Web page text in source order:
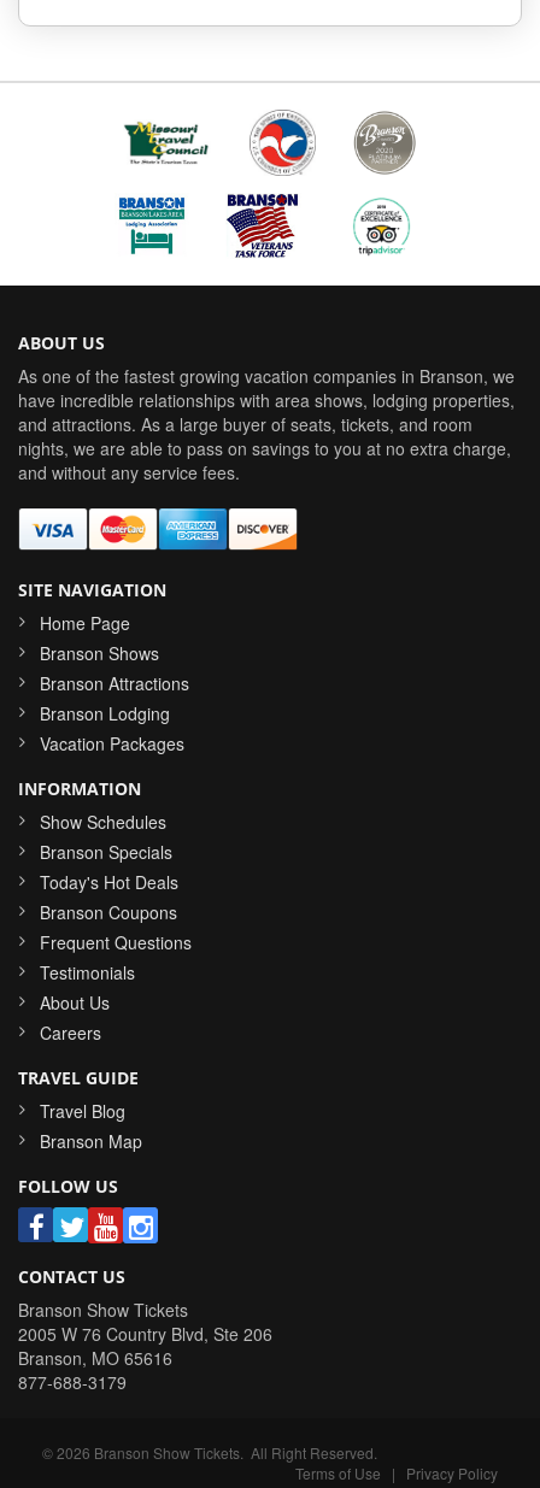
ABOUT US
As one of the fastest growing vacation companies in Branson, we
have incredible relationships with area shows, lodging properties,
and attractions. As a large buyer of seats, tickets, and room
nights, we are able to pass on savings to you at no extra charge,
and without any service fees.
SITE NAVIGATION
Home Page
Branson Shows
Branson Attractions
Branson Lodging
Vacation Packages
INFORMATION
Show Schedules
Branson Specials
Today's Hot Deals
Branson Coupons
Frequent Questions
Testimonials
About Us
Careers
TRAVEL GUIDE
Travel Blog
Branson Map
FOLLOW US
CONTACT US
Branson Show Tickets
2005 W 76 Country Blvd, Ste 206
Branson, MO 65616
877-688-3179
©2026 Branson Show Tickets . All Right Reserved.
Terms of Use | Privacy Policy